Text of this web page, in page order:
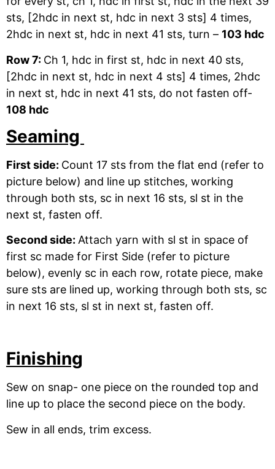
sts, [2hdc in next st, hdc in next 3 sts] 4 times,
2hdc in next st, hdc in next 41 sts, turn – 103 hdc
Row 7: Ch 1, hdc in first st, hdc in next 40 sts,
[2hdc in next st, hdc in next 4 sts] 4 times, 2hdc
in next st, hdc in next 41 sts, do not fasten off-
108 hdc
Seaming
First side: Count 17 sts from the flat end (refer to
picture below) and line up stitches, working
through both sts, sc in next 16 sts, sl st in the
next st, fasten off.
Second side: Attach yarn with sl st in space of
first sc made for First Side (refer to picture
below), evenly sc in each row, rotate piece, make
sure sts are lined up, working through both sts, sc
in next 16 sts, sl st in next st, fasten off.
Finishing
Sew on snap- one piece on the rounded top and
line up to place the second piece on the body.
Sew in all ends, trim excess.